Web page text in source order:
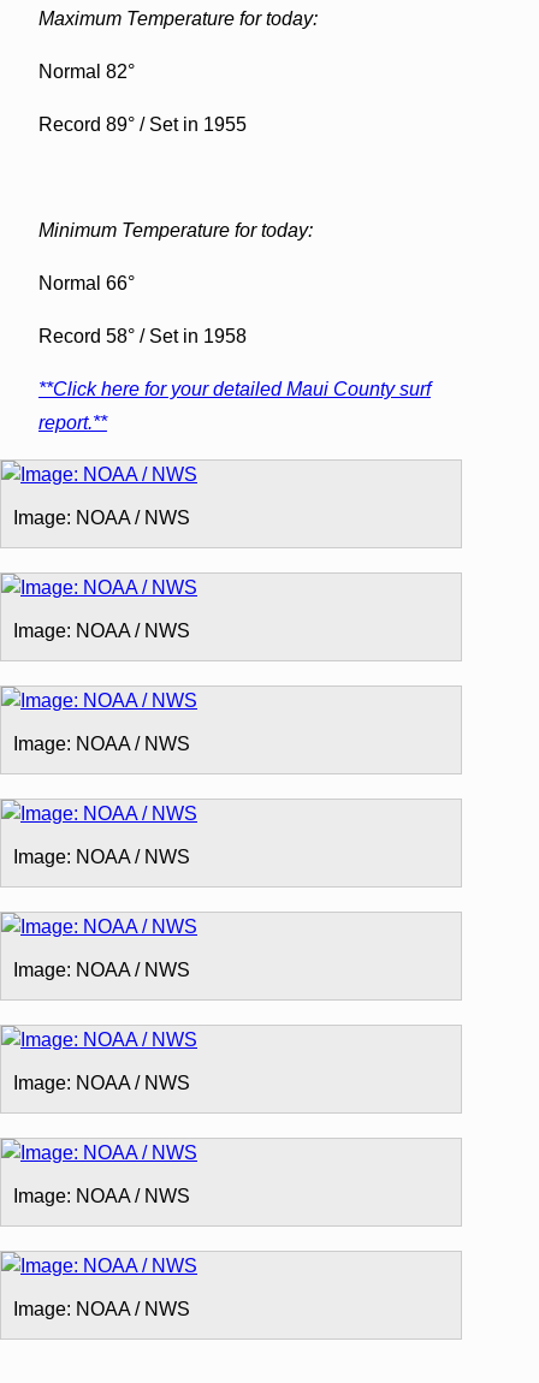
Maximum Temperature for today:
Normal 82°
Record 89° / Set in 1955
Minimum Temperature for today:
Normal 66°
Record 58° / Set in 1958
**Click here for your detailed Maui County surf
report.**
Image: NOAA / NWS
Image: NOAA / NWS
Image: NOAA / NWS
Image: NOAA / NWS
Image: NOAA / NWS
Image: NOAA / NWS
Image: NOAA / NWS
Image: NOAA / NWS